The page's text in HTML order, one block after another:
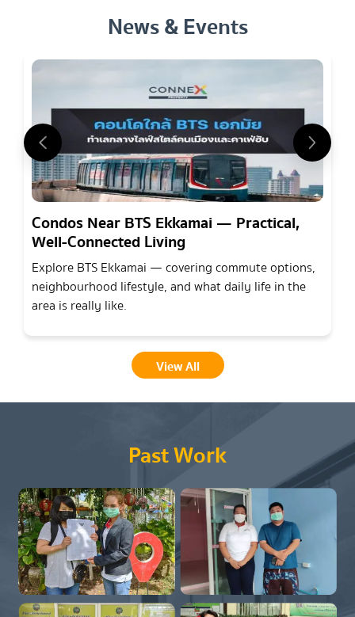
News & Events
Condos Near BTS Ekkamai — Practical,
Well-Connected Living
Explore BTS Ekkamai — covering commute options,
neighbourhood lifestyle, and what daily life in the
area is really like.
View All
Past Work